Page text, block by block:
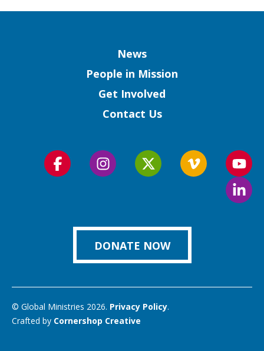
News
People in Mission
Get Involved
Contact Us
Follow
Follow
Follow
Follow
us
on
DONATE NOW
© Global Ministries 2026. Privacy Policy.
Crafted by Cornershop Creative